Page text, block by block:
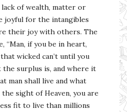
of wealth, matter or
joyful for the intangibles
their joy with others. The
“Man, if you be in heart,
wicked can’t until you
the surplus is, and where it
man shall live and what
sight of Heaven, you are
fit to live than millions